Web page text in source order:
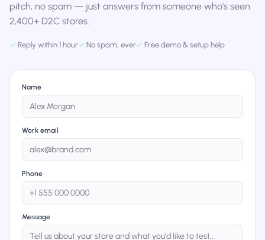
pitch, no spam — just answers from someone who's seen
2,400+ D2C stores.
✓ Reply within 1 hour✓ No spam, ever✓ Free demo & setup help
Name
Work email
Phone
Message